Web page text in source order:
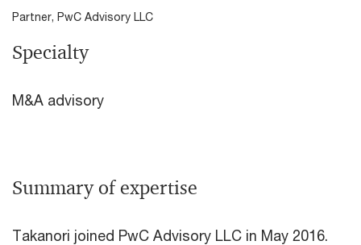
Partner, PwC Advisory LLC
Specialty
M&A advisory
Summary of expertise
Takanori joined PwC Advisory LLC in May 2016.